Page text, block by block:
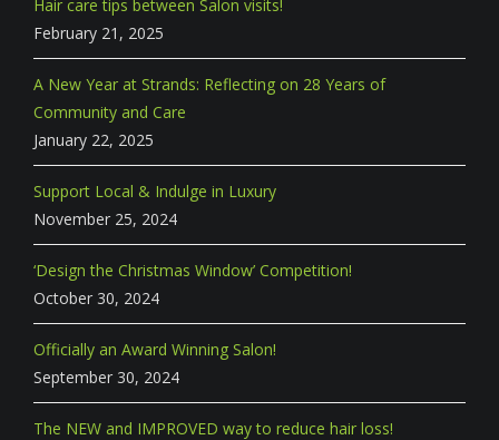
Hair care tips between Salon visits!
February 21, 2025
A New Year at Strands: Reflecting on 28 Years of
Community and Care
January 22, 2025
Support Local & Indulge in Luxury
November 25, 2024
‘Design the Christmas Window’ Competition!
October 30, 2024
Officially an Award Winning Salon!
September 30, 2024
The NEW and IMPROVED way to reduce hair loss!